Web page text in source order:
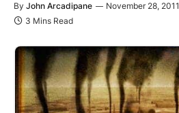
By John Arcadipane November 28, 2011
3 Mins Read